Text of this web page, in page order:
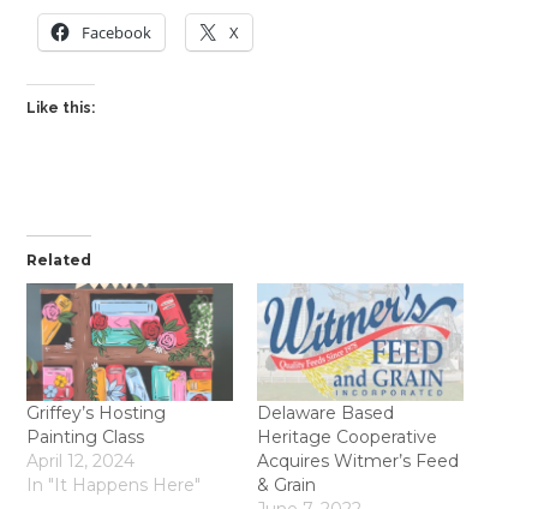
Facebook X
Like this:
Related
Griffey’s Hosting
Painting Class
April 12, 2024
In "It Happens Here"
Delaware Based
Heritage Cooperative
Acquires Witmer’s Feed
& Grain